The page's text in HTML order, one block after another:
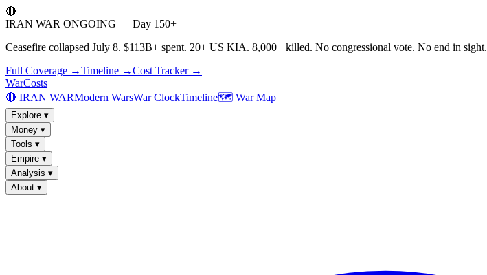
🔴
IRAN WAR ONGOING — Day 150+
Ceasefire collapsed July 8. $113B+ spent. 20+ US KIA. 8,000+ killed. No congressional vote. No end in sight.
Full Coverage →Timeline →Cost Tracker →
WarCosts
🔴 IRAN WARModern WarsWar ClockTimeline🗺️ War Map
Explore ▾
Money ▾
Tools ▾
Empire ▾
Analysis ▾
About ▾